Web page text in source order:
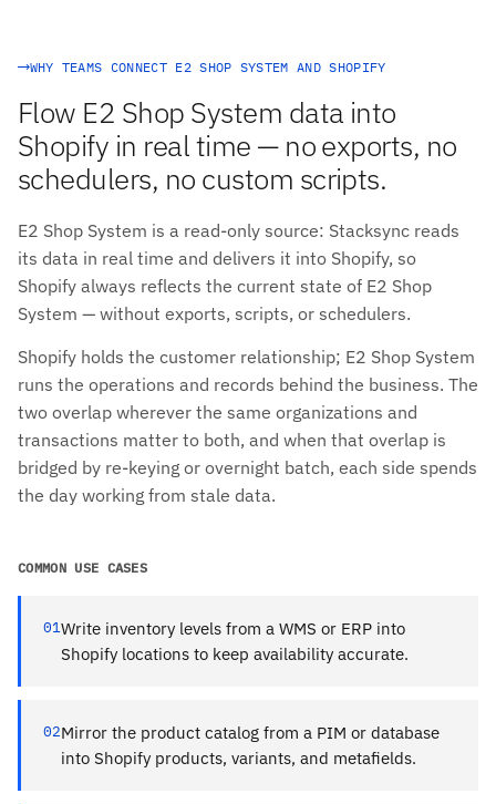
WHY TEAMS CONNECT E2 SHOP SYSTEM AND SHOPIFY
Flow E2 Shop System data into
Shopify in real time — no exports, no
schedulers, no custom scripts.
E2 Shop System is a read-only source: Stacksync reads
its data in real time and delivers it into Shopify, so
Shopify always reflects the current state of E2 Shop
System — without exports, scripts, or schedulers.
Shopify holds the customer relationship; E2 Shop System
runs the operations and records behind the business. The
two overlap wherever the same organizations and
transactions matter to both, and when that overlap is
bridged by re-keying or overnight batch, each side spends
the day working from stale data.
COMMON USE CASES
01Write inventory levels from a WMS or ERP into
Shopify locations to keep availability accurate.
02Mirror the product catalog from a PIM or database
into Shopify products, variants, and metafields.